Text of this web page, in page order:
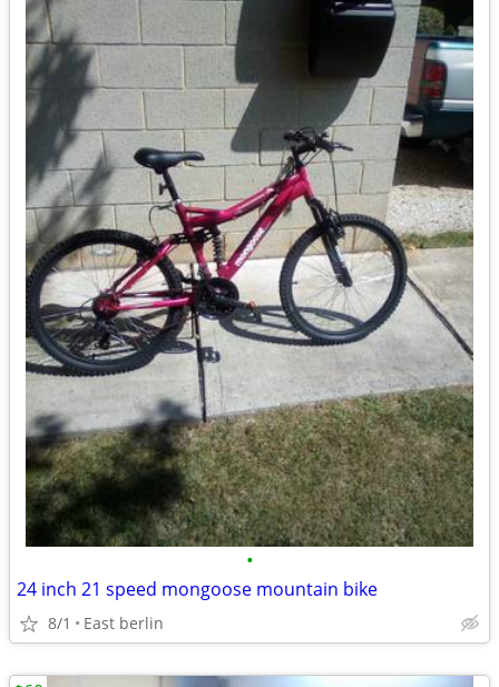
•
24 inch 21 speed mongoose mountain bike
8/1 East berlin